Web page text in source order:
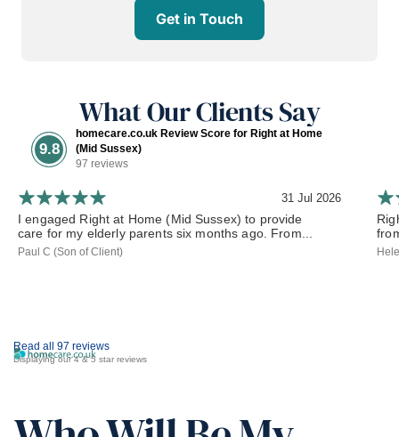
Get in Touch
What Our Clients Say
9.8
homecare.co.uk Review Score for Right at Home
(Mid Sussex)
97 reviews
Read all 97 reviews
Displaying our 4 & 5 star reviews
31 Jul 2026
I engaged Right at Home (Mid Sussex) to provide
care for my elderly parents six months ago. From...
Paul C (Son of Client)